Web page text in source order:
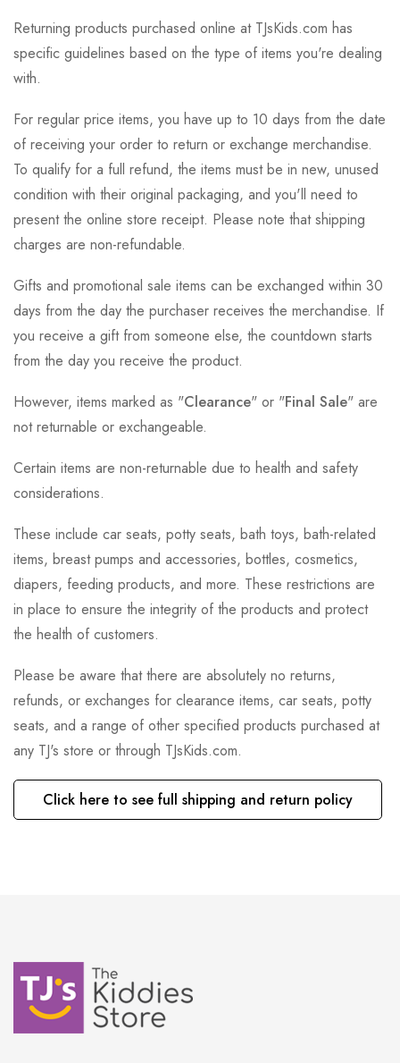
Returning products purchased online at TJsKids.com has
specific guidelines based on the type of items you're dealing
with.
For regular price items, you have up to 10 days from the date
of receiving your order to return or exchange merchandise.
To qualify for a full refund, the items must be in new, unused
condition with their original packaging, and you'll need to
present the online store receipt. Please note that shipping
charges are non-refundable.
Gifts and promotional sale items can be exchanged within 30
days from the day the purchaser receives the merchandise. If
you receive a gift from someone else, the countdown starts
from the day you receive the product.
However, items marked as "Clearance" or "Final Sale" are
not returnable or exchangeable.
Certain items are non-returnable due to health and safety
considerations.
These include car seats, potty seats, bath toys, bath-related
items, breast pumps and accessories, bottles, cosmetics,
diapers, feeding products, and more. These restrictions are
in place to ensure the integrity of the products and protect
the health of customers.
Please be aware that there are absolutely no returns,
refunds, or exchanges for clearance items, car seats, potty
seats, and a range of other specified products purchased at
any TJ's store or through TJsKids.com.
Click here to see full shipping and return policy